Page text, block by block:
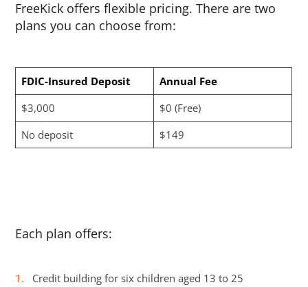
FreeKick offers flexible pricing. There are two
plans you can choose from:
FDIC-Insured Deposit
Annual Fee
$3,000
$0 (Free)
No deposit
$149
Each plan offers:
Credit building for six children aged 13 to 25